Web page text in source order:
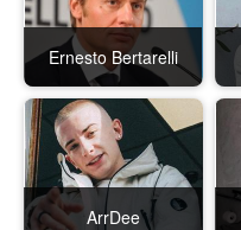
Ernesto Bertarelli
ArrDee